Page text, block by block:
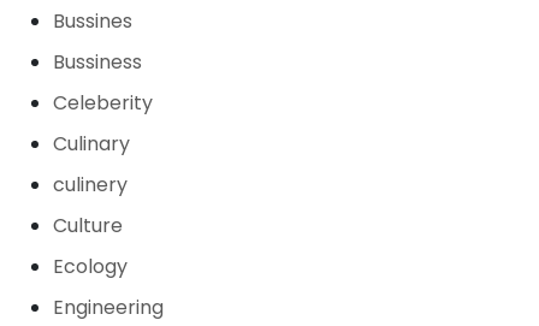
Bussines
Bussiness
Celeberity
Culinary
culinery
Culture
Ecology
Engineering